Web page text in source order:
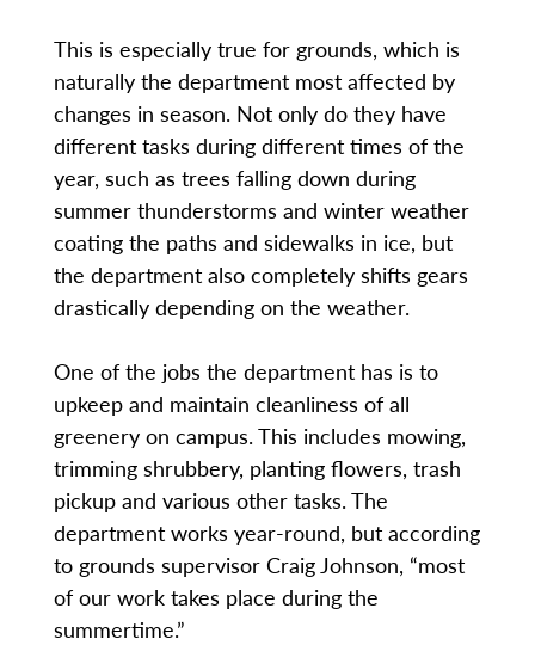
This is especially true for grounds, which is
naturally the department most affected by
changes in season. Not only do they have
different tasks during different times of the
year, such as trees falling down during
summer thunderstorms and winter weather
coating the paths and sidewalks in ice, but
the department also completely shifts gears
drastically depending on the weather.
One of the jobs the department has is to
upkeep and maintain cleanliness of all
greenery on campus. This includes mowing,
trimming shrubbery, planting flowers, trash
pickup and various other tasks. The
department works year-round, but according
to grounds supervisor Craig Johnson, “most
of our work takes place during the
summertime.”